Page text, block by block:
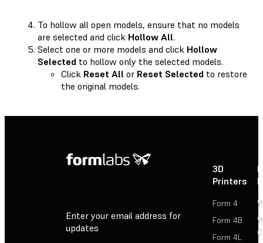
To hollow all open models, ensure that no models
are selected and click Hollow All.
Select one or more models and click Hollow
Selected to hollow only the selected models.
Click Reset All or Reset Selected to restore
the original models.
Enter your email address for
updates
3D
Printers
Form 4
Form 4B
Form 4L